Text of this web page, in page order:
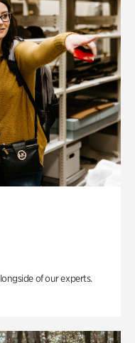
of our experts.